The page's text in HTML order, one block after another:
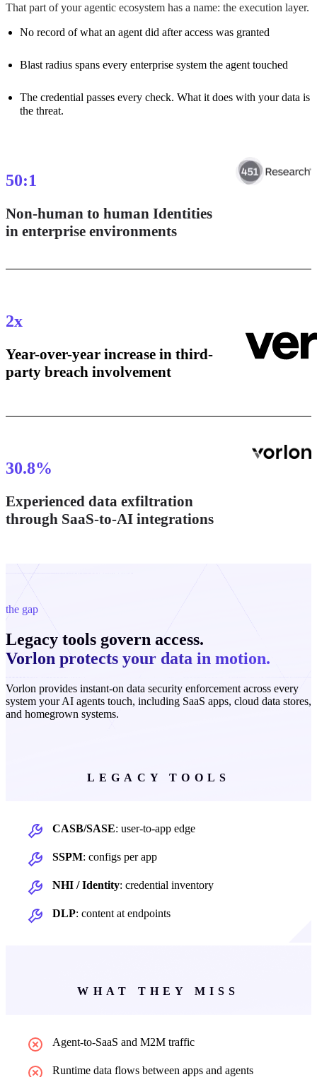
That part of your agentic ecosystem has a name: the execution layer.
No record of what an agent did after access was granted
Blast radius spans every enterprise system the agent touched
The credential passes every check. What it does with your data is
the threat.
50:1
Non-human to human Identities
in enterprise environments
2x
Year-over-year increase in third-
party breach involvement
30.8%
Experienced data exfiltration
through SaaS-to-AI integrations
the gap
Legacy tools govern access.
Vorlon protects your data in motion.
Vorlon provides instant-on data security enforcement across every
system your AI agents touch, including SaaS apps, cloud data stores,
and homegrown systems.
LEGACY TOOLS
CASB/SASE: user-to-app edge
SSPM: configs per app
NHI / Identity: credential inventory
DLP: content at endpoints
WHAT THEY MISS
Agent-to-SaaS and M2M traffic
Runtime data flows between apps and agents